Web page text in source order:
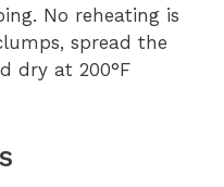
No reheating is
spread the
dry at 200°F